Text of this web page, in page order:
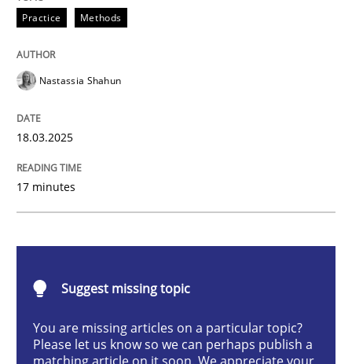
Written byNastassia Shahun
18. March 2025 · 17 minutes read
Practice Methods
Nastassia Shahun
18.03.2025
17 minutes
Suggest missing topic
You are missing articles on a particular topic?
Please let us know so we can perhaps publish a